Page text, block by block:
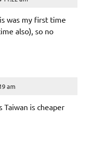
was my first time
also), so no
am
is cheaper